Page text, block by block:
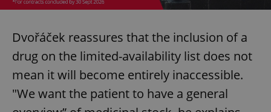
Dvořáček reassures that the inclusion of a
drug on the limited-availability list does not
mean it will become entirely inaccessible.
"We want the patient to have a general